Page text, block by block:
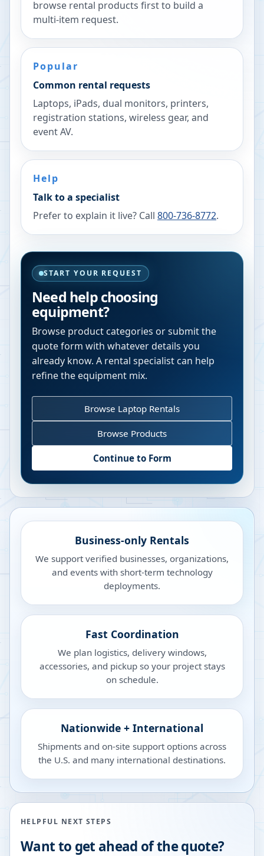
browse rental products first to build a
multi-item request.
Popular
Common rental requests
Laptops, iPads, dual monitors, printers,
registration stations, wireless gear, and
event AV.
Help
Talk to a specialist
Prefer to explain it live? Call 800-736-8772.
START YOUR REQUEST
Need help choosing
equipment?
Browse product categories or submit the
quote form with whatever details you
already know. A rental specialist can help
refine the equipment mix.
Browse Laptop Rentals
Browse Products
Continue to Form
Business-only Rentals
We support verified businesses, organizations,
and events with short-term technology
deployments.
Fast Coordination
We plan logistics, delivery windows,
accessories, and pickup so your project stays
on schedule.
Nationwide + International
Shipments and on-site support options across
the U.S. and many international destinations.
HELPFUL NEXT STEPS
Want to get ahead of the quote?